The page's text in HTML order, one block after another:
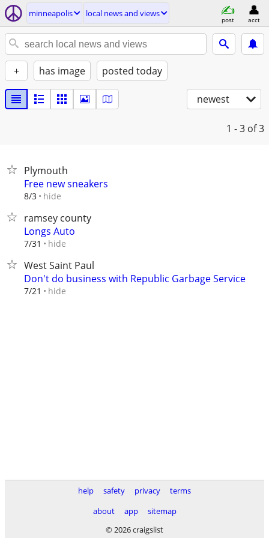
minneapolis local news and views
post acct
+ has image posted today
newest
1 - 3 of 3
Plymouth
Free new sneakers
8/3 hide
ramsey county
Longs Auto
7/31 hide
West Saint Paul
Don't do business with Republic Garbage Service
7/21 hide
help safety privacy
terms
about
app
sitemap
© 2026 craigslist